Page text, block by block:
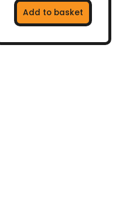
Add to basket